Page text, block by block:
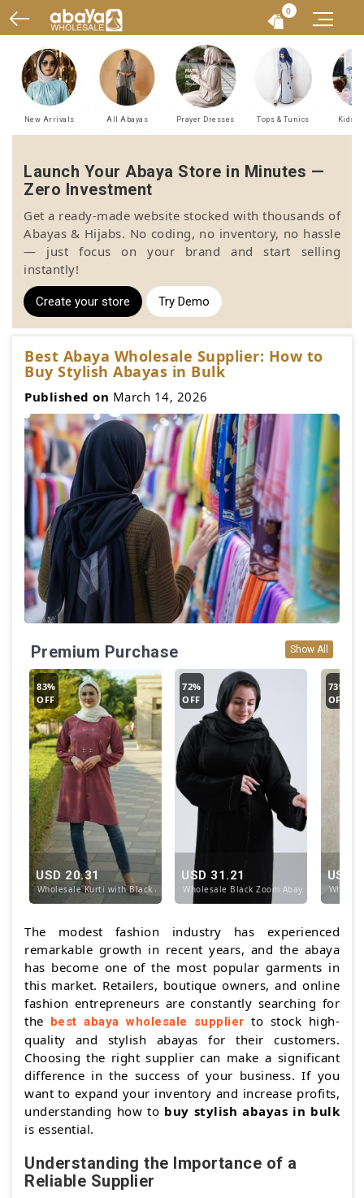
0
New Arrivals All Abayas Prayer Dresses Tops & Tunics Kids
Launch Your Abaya Store in Minutes —
Zero Investment
Get a ready-made website stocked with thousands of
Abayas & Hijabs. No coding, no inventory, no hassle
— just focus on your brand and start selling
instantly!
Create your store Try Demo
Best Abaya Wholesale Supplier: How to
Buy Stylish Abayas in Bulk
Published on March 14, 2026
Premium Purchase Show All
83%
OFF
USD 20.31
Wholesale Kurti with Black and White Crystal Handw
72%
OFF
USD 31.21
Wholesale Black Zoom Abaya with Simple
73%
OFF
USD
The modest fashion industry has experienced
remarkable growth in recent years, and the abaya
has become one of the most popular garments in
this market. Retailers, boutique owners, and online
fashion entrepreneurs are constantly searching for
the
best abaya wholesale supplier to stock high-
quality and stylish abayas for their customers.
Choosing the right supplier can make a significant
difference in the success of your business. If you
want to expand your inventory and increase profits,
understanding how to buy stylish abayas in bulk
is essential.
Understanding the Importance of a
Reliable Supplier